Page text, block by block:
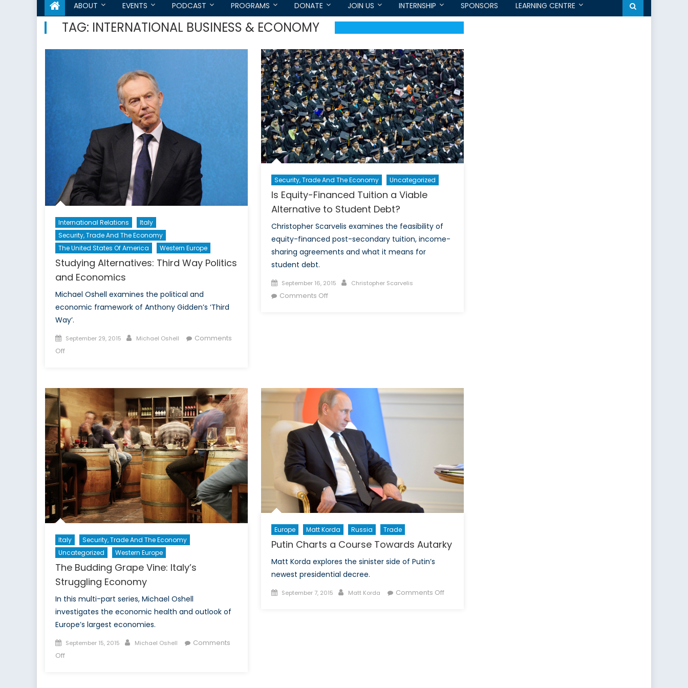
ABOUT EVENTS PODCAST PROGRAMS DONATE JOIN US INTERNSHIP SPONSORS LEARNING CENTRE
TAG: INTERNATIONAL BUSINESS & ECONOMY
International Relations
Italy
Security, Trade And The Economy
The United States Of America
Western Europe
Studying Alternatives: Third Way Politics
and Economics
Michael Oshell examines the political and
economic framework of Anthony Gidden’s ‘Third
Way’.
Posted
on
September 29, 2015 Author
Michael Oshell
Comments
Offon
Way
Politics
and
Economics
Security, Trade And The Economy Uncategorized
Is Equity-Financed Tuition a Viable
Alternative to Student Debt?
Christopher Scarvelis examines the feasibility of
equity-financed post-secondary tuition, income-
sharing agreements and what it means for
student debt.
Posted
on
September 16, 2015 Author
Christopher Scarvelis
Comments Offon
to
Student
Debt?
Italy
Security, Trade And The Economy
Uncategorized
Western Europe
The Budding Grape Vine: Italy’s
Struggling Economy
In this multi-part series, Michael Oshell
investigates the economic health and outlook of
Europe’s largest economies.
Posted
on
September 15, 2015 Author
Michael Oshell
Comments
Offon
Europe Matt Korda Russia Trade
Putin Charts a Course Towards Autarky
Matt Korda explores the sinister side of Putin’s
newest presidential decree.
Posted
September 7, 2015 Author
Matt Korda Comments Offon